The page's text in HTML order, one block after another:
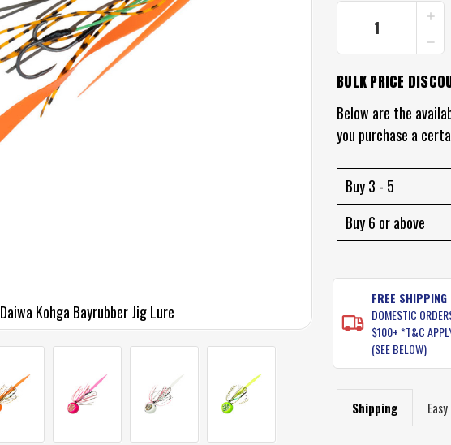
Daiwa Kohga Bayrubber Jig Lure
OF
JIG
OF
JIG
BULK PRICE
Below are the
you purchase a
Buy 3 - 5
Buy 6 or above
FREE SHIPPING
DOMESTIC
$100+ *T&C
(SEE BELOW)
Shipping